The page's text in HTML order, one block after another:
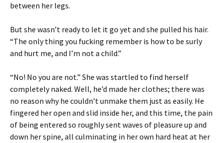
between her legs.
But she wasn’t ready to let it go yet and she pulled his hair.
“The only thing you fucking remember is how to be surly
and hurt me, and I’m not a child.”
“No! No you are not.” She was startled to find herself
completely naked. Well, he’d made her clothes; there was
no reason why he couldn’t unmake them just as easily. He
fingered her open and slid inside her, and this time, the pain
of being entered so roughly sent waves of pleasure up and
down her spine, all culminating in her own hard heat at her